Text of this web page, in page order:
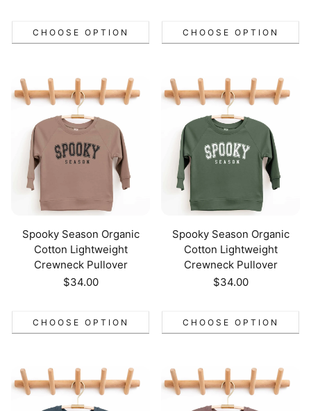
CHOOSE OPTION CHOOSE OPTION
Spooky Season Organic
Cotton Lightweight
Crewneck Pullover
Regular
$34.00
CHOOSE OPTION
Spooky Season Organic
Cotton Lightweight
Crewneck Pullover
Regular
$34.00
CHOOSE OPTION